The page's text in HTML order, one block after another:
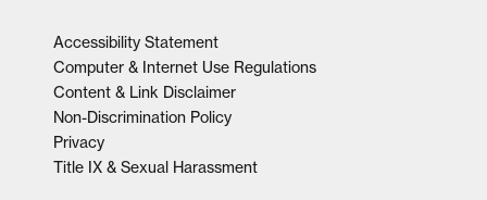
Accessibility Statement
Computer & Internet Use Regulations
Content & Link Disclaimer
Non-Discrimination Policy
Privacy
Title IX & Sexual Harassment